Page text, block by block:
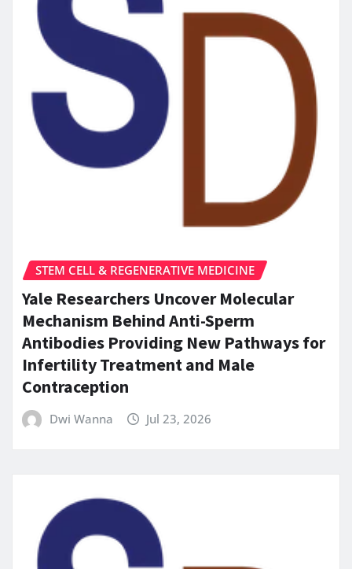
STEM CELL & REGENERATIVE MEDICINE
Yale Researchers Uncover Molecular
Mechanism Behind Anti-Sperm
Antibodies Providing New Pathways for
Infertility Treatment and Male
Contraception
Dwi Wanna Jul 23, 2026